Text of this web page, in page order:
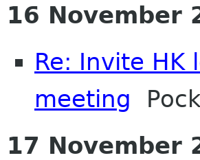
16 November
Re: Invite HK
meeting
17 November